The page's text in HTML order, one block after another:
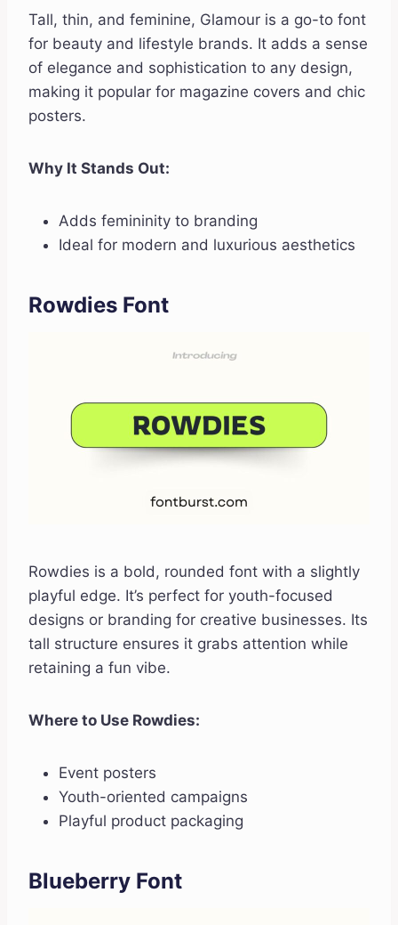
Tall, thin, and feminine, Glamour is a go-to font
for beauty and lifestyle brands. It adds a sense
of elegance and sophistication to any design,
making it popular for magazine covers and chic
posters.
Why It Stands Out:
Adds femininity to branding
Ideal for modern and luxurious aesthetics
Rowdies Font
Rowdies is a bold, rounded font with a slightly
playful edge. It’s perfect for youth-focused
designs or branding for creative businesses. Its
tall structure ensures it grabs attention while
retaining a fun vibe.
Where to Use Rowdies:
Event posters
Youth-oriented campaigns
Playful product packaging
Blueberry Font